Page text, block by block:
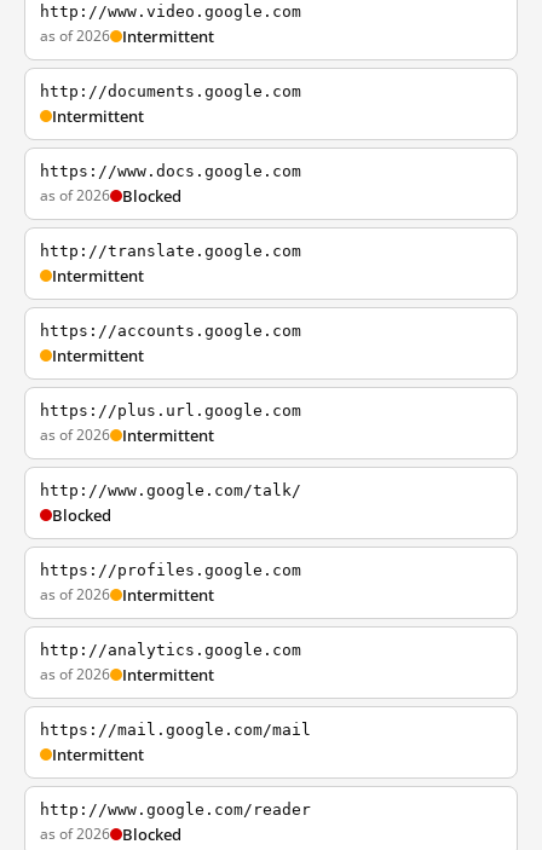
http://www.video.google.com
as of 2026 Intermittent
http://documents.google.com
Intermittent
https://www.docs.google.com
as of 2026 Blocked
http://translate.google.com
Intermittent
https://accounts.google.com
Intermittent
https://plus.url.google.com
as of 2026 Intermittent
http://www.google.com/talk/
Blocked
https://profiles.google.com
as of 2026 Intermittent
http://analytics.google.com
as of 2026 Intermittent
https://mail.google.com/mail
Intermittent
http://www.google.com/reader
as of 2026 Blocked